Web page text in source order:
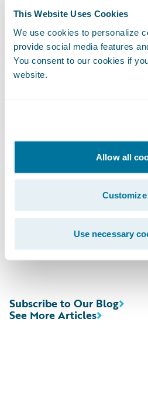
This Website Uses Cookies
We use cookies to personalize
provide social media features
You consent to our cookies if
website.
Allow all
Customize
Use necessary
Live Call: (877) 705-
493-6725, International
https://
and replay)
The webcast will be
website for a period of
See More Articles
Subscribe to Our Blog